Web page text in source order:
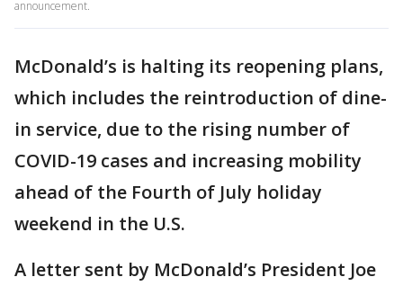
announcement.
McDonald’s is halting its reopening plans,
which includes the reintroduction of dine-
in service, due to the rising number of
COVID-19 cases and increasing mobility
ahead of the Fourth of July holiday
weekend in the U.S.
A letter sent by McDonald’s President Joe